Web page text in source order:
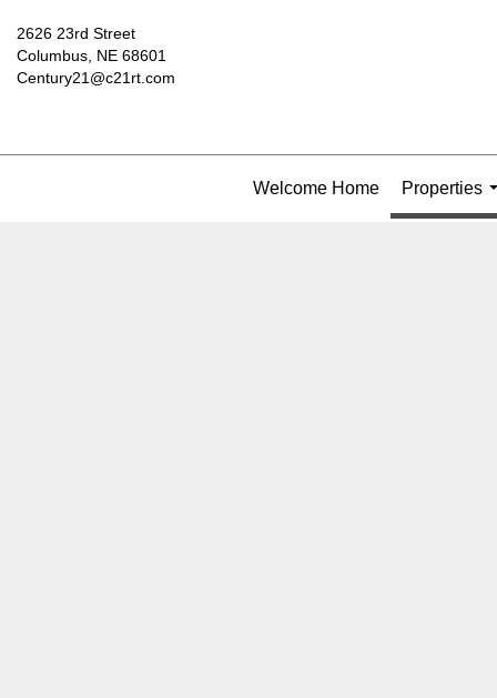
2626 23rd Street
Columbus, NE 68601
Century21@c21rt.com
Welcome Home
Properties